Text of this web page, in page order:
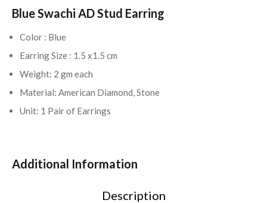
Blue Swachi AD Stud Earring
Color : Blue
Earring Size : 1.5 x1.5 cm
Weight: 2 gm each
Material: American Diamond, Stone
Unit: 1 Pair of Earrings
Additional Information
Description